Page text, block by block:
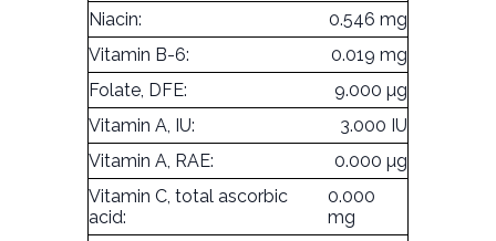
Niacin:
0.546 mg
Vitamin B-6:
0.019 mg
Folate, DFE:
9.000 µg
Vitamin A, IU:
3.000 IU
Vitamin A, RAE:
0.000 µg
Vitamin C, total ascorbic
acid:
0.000
mg